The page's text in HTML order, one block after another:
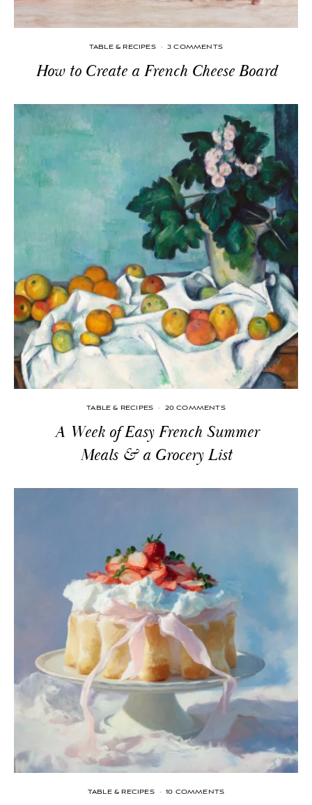
TABLE & RECIPES · 3 COMMENTS
How to Create a French Cheese Board
TABLE & RECIPES · 20 COMMENTS
A Week of Easy French Summer
Meals & a Grocery List
TABLE & RECIPES · 10 COMMENTS